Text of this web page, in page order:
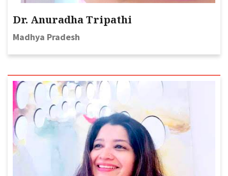
Dr. Anuradha Tripathi
Madhya Pradesh